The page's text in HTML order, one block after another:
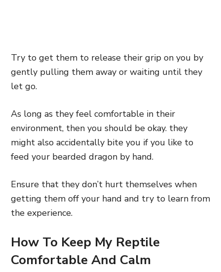
Try to get them to release their grip on you by
gently pulling them away or waiting until they
let go.
As long as they feel comfortable in their
environment, then you should be okay. they
might also accidentally bite you if you like to
feed your bearded dragon by hand.
Ensure that they don’t hurt themselves when
getting them off your hand and try to learn from
the experience.
How To Keep My Reptile
Comfortable And Calm